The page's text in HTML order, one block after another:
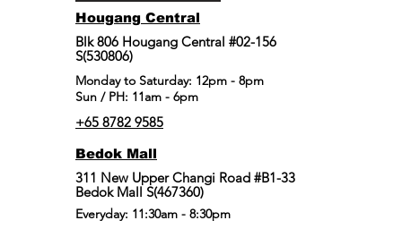
Hougang Central
Blk 806 Hougang Central #02-156
S(530806)
​Monday to Saturday: 12pm - 8pm
Sun / PH: 11am - 6pm
+65 8782 9585
Bedok Mall
311 New Upper Changi Road #B1-33
Bedok Mall S(467360)
Everyday: 11:30am - 8:30pm